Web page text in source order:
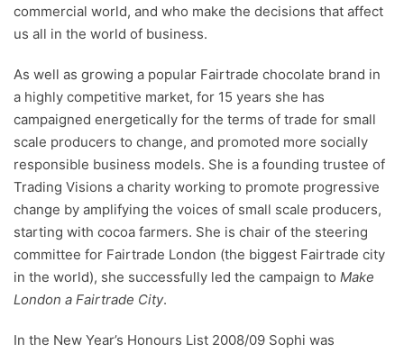
commercial world, and who make the decisions that affect
us all in the world of business.
As well as growing a popular Fairtrade chocolate brand in
a highly competitive market, for 15 years she has
campaigned energetically for the terms of trade for small
scale producers to change, and promoted more socially
responsible business models. She is a founding trustee of
Trading Visions a charity working to promote progressive
change by amplifying the voices of small scale producers,
starting with cocoa farmers. She is chair of the steering
committee for Fairtrade London (the biggest Fairtrade city
in the world), she successfully led the campaign to Make
London a Fairtrade City.
In the New Year’s Honours List 2008/09 Sophi was